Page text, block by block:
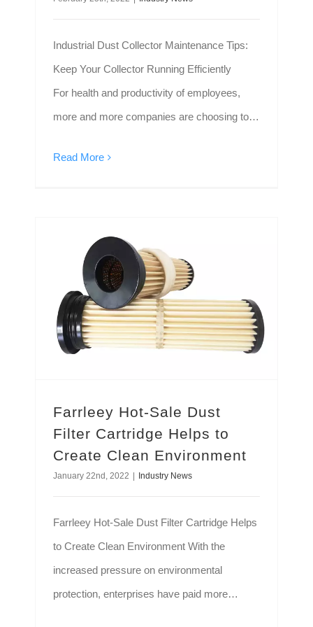
Industrial Dust Collector Maintenance Tips:
Keep Your Collector Running Efficiently
For health and productivity of employees,
more and more companies are choosing to
fumes in the air and create a clean space.
Read More
Farrleey Hot-Sale Dust
Filter Cartridge Helps to
Create Clean Environment
January 22nd, 2022 | Industry News
Farrleey Hot-Sale Dust Filter Cartridge Helps
to Create Clean Environment With the
increased pressure on environmental
protection, enterprises have paid more